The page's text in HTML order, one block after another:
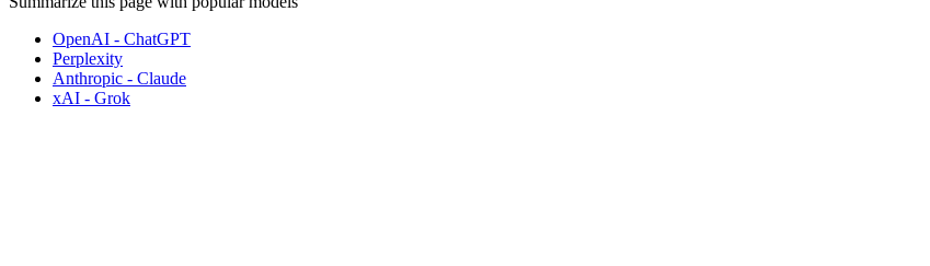
OpenAI - ChatGPT
Perplexity
Anthropic - Claude
xAI - Grok